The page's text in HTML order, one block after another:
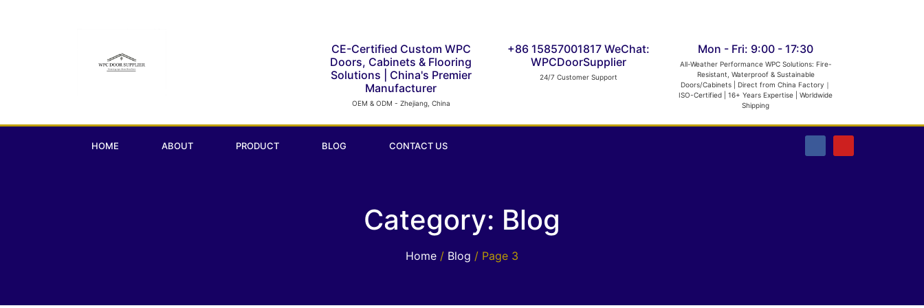
CE-Certified Custom WPC
Doors, Cabinets & Flooring
Solutions | China's Premier
Manufacturer
OEM & ODM - Zhejiang, China
+86 15857001817 WeChat:
WPCDoorSupplier
24/7 Customer Support
Mon - Fri: 9:00 - 17:30
All-Weather Performance WPC Solutions: Fire-
Resistant, Waterproof & Sustainable
Doors/Cabinets | Direct from China Factory｜
ISO-Certified | 16+ Years Expertise | Worldwide
Shipping
HOME ABOUT PRODUCT BLOG CONTACT US
Category: Blog
Home / Blog / Page 3